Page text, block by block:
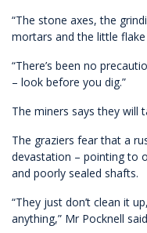
“The stone axes, the
mortars and the little flake
“There’s been no
– look before you dig.”
The miners says they will
The graziers fear that a
devastation – pointing to
and poorly sealed shafts.
“They just don’t clean it
anything,” Mr Pocknell